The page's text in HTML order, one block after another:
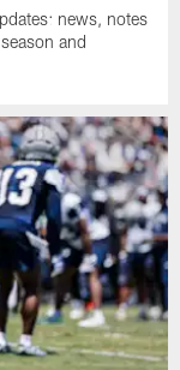
news, notes
and